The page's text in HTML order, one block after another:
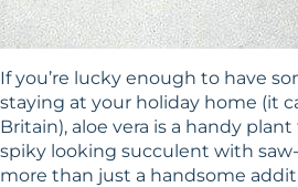
If you’re lucky enough to have
staying at your holiday home (it
Britain), aloe vera is a handy
spiky looking succulent with
more than just a handsome